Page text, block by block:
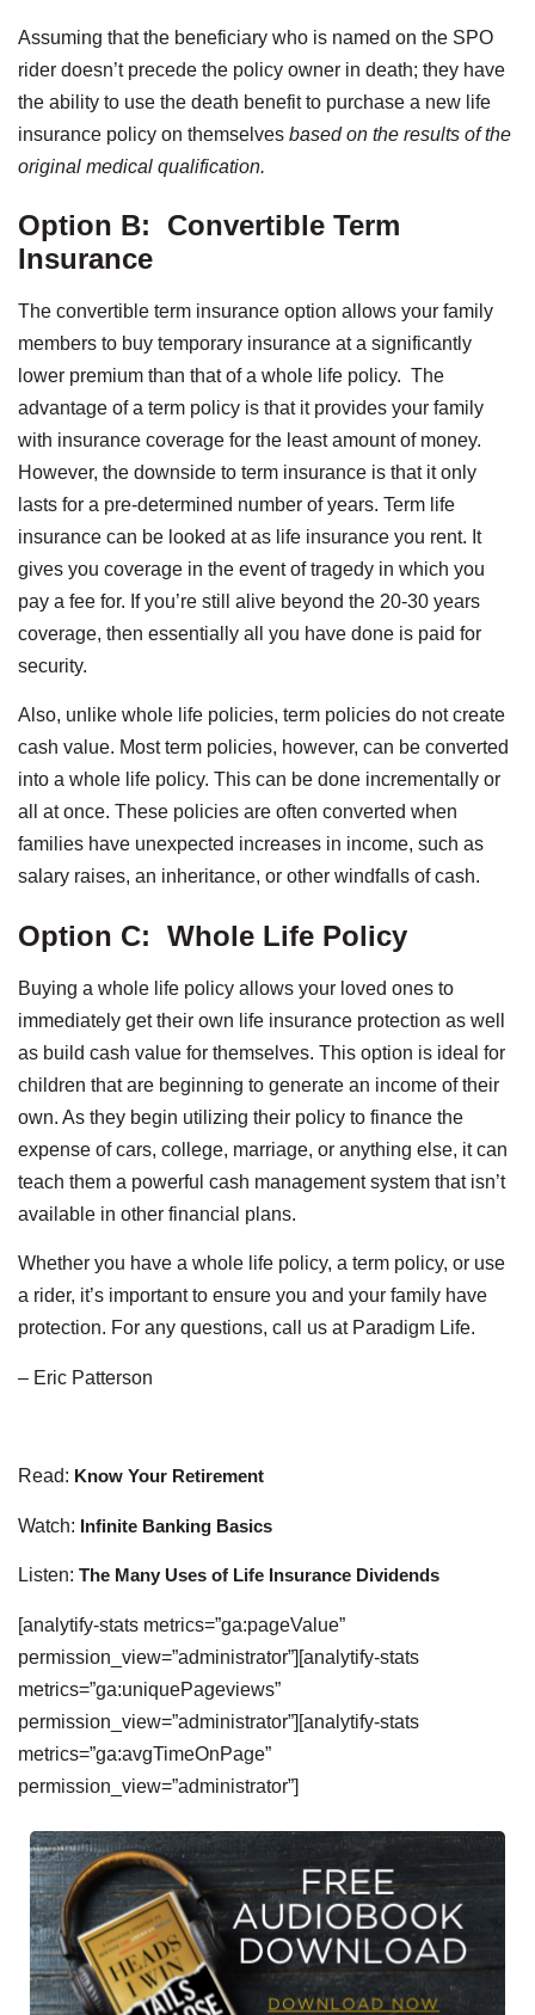
Assuming that the beneficiary who is named on the SPO
rider doesn’t precede the policy owner in death; they have
the ability to use the death benefit to purchase a new life
insurance policy on themselves based on the results of the
original medical qualification.
Option B: Convertible Term
Insurance
The convertible term insurance option allows your family
members to buy temporary insurance at a significantly
lower premium than that of a whole life policy. The
advantage of a term policy is that it provides your family
with insurance coverage for the least amount of money.
However, the downside to term insurance is that it only
lasts for a pre-determined number of years. Term life
insurance can be looked at as life insurance you rent. It
gives you coverage in the event of tragedy in which you
pay a fee for. If you’re still alive beyond the 20-30 years
coverage, then essentially all you have done is paid for
security.
Also, unlike whole life policies, term policies do not create
cash value. Most term policies, however, can be converted
into a whole life policy. This can be done incrementally or
all at once. These policies are often converted when
families have unexpected increases in income, such as
salary raises, an inheritance, or other windfalls of cash.
Option C: Whole Life Policy
Buying a whole life policy allows your loved ones to
immediately get their own life insurance protection as well
as build cash value for themselves. This option is ideal for
children that are beginning to generate an income of their
own. As they begin utilizing their policy to finance the
expense of cars, college, marriage, or anything else, it can
teach them a powerful cash management system that isn’t
available in other financial plans.
Whether you have a whole life policy, a term policy, or use
a rider, it’s important to ensure you and your family have
protection. For any questions, call us at Paradigm Life.
– Eric Patterson
Read: Know Your Retirement
Watch: Infinite Banking Basics
Listen: The Many Uses of Life Insurance Dividends
[analytify-stats metrics=”ga:pageValue”
permission_view=”administrator”][analytify-stats
metrics=”ga:uniquePageviews”
permission_view=”administrator”][analytify-stats
metrics=”ga:avgTimeOnPage”
permission_view=”administrator”]